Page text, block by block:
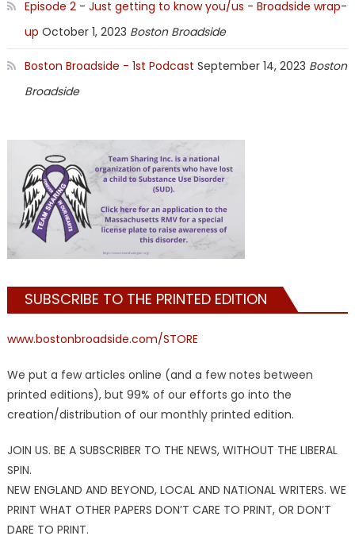
Episode 2 - Just getting to know you/us - Broadside wrap-
up October 1, 2023 Boston Broadside
Boston Broadside - 1st Podcast September 14, 2023 Boston
Broadside
SUBSCRIBE TO THE PRINTED EDITION
www.bostonbroadside.com/STORE
We put a few articles online (and a few notes between
printed editions), but 99% of our efforts go into the
creation/distribution of our monthly printed edition.
JOIN US. BE A SUBSCRIBER TO THE NEWS, WITHOUT THE LIBERAL
SPIN.
NEW ENGLAND AND BEYOND, LOCAL AND NATIONAL WRITERS. WE
PRINT WHAT OTHER PAPERS DON’T CARE TO PRINT, OR DON’T
DARE TO PRINT.